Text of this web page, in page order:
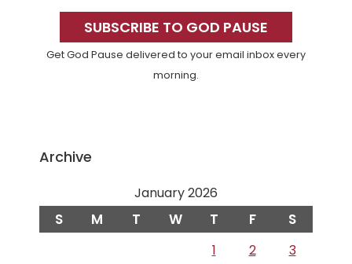
SidebarSUBSCRIBE TO GOD PAUSE
Get God Pause delivered to your email inbox every
morning.
Archive
January 2026
S M T W T F S
1 2 3